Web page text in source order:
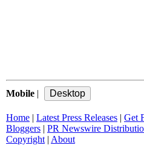
Mobile |
Home | Latest Press Releases | Get
Bloggers | PR Newswire
Copyright | About